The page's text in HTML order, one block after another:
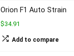
Orion F1 Auto Strain
$34.91
Add to compare